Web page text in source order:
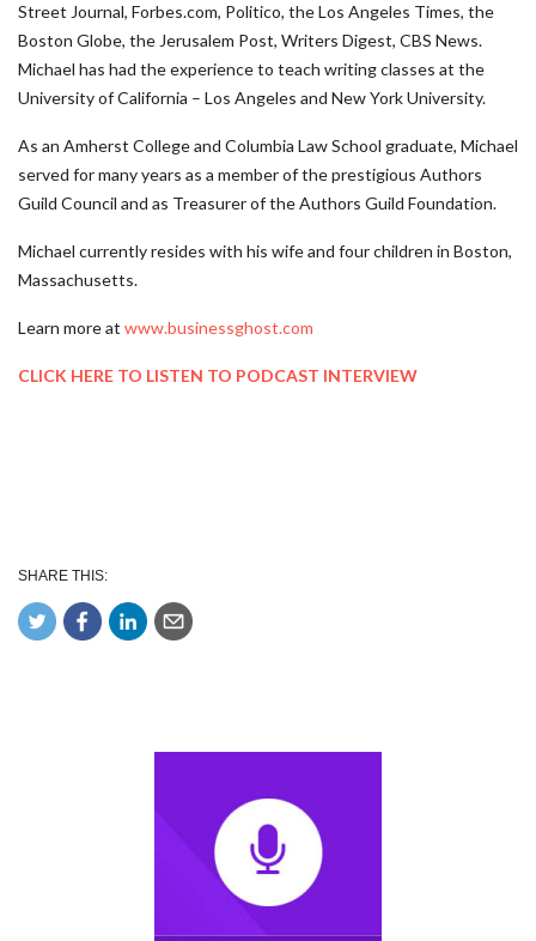
Street Journal, Forbes.com, Politico, the Los Angeles Times, the
Boston Globe, the Jerusalem Post, Writers Digest, CBS News.
Michael has had the experience to teach writing classes at the
University of California – Los Angeles and New York University.
As an Amherst College and Columbia Law School graduate, Michael
served for many years as a member of the prestigious Authors
Guild Council and as Treasurer of the Authors Guild Foundation.
Michael currently resides with his wife and four children in Boston,
Massachusetts.
Learn more at www.businessghost.com
CLICK HERE TO LISTEN TO PODCAST INTERVIEW
SHARE THIS: